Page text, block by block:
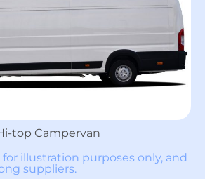
top Campervan
illustration purposes only, and
suppliers.